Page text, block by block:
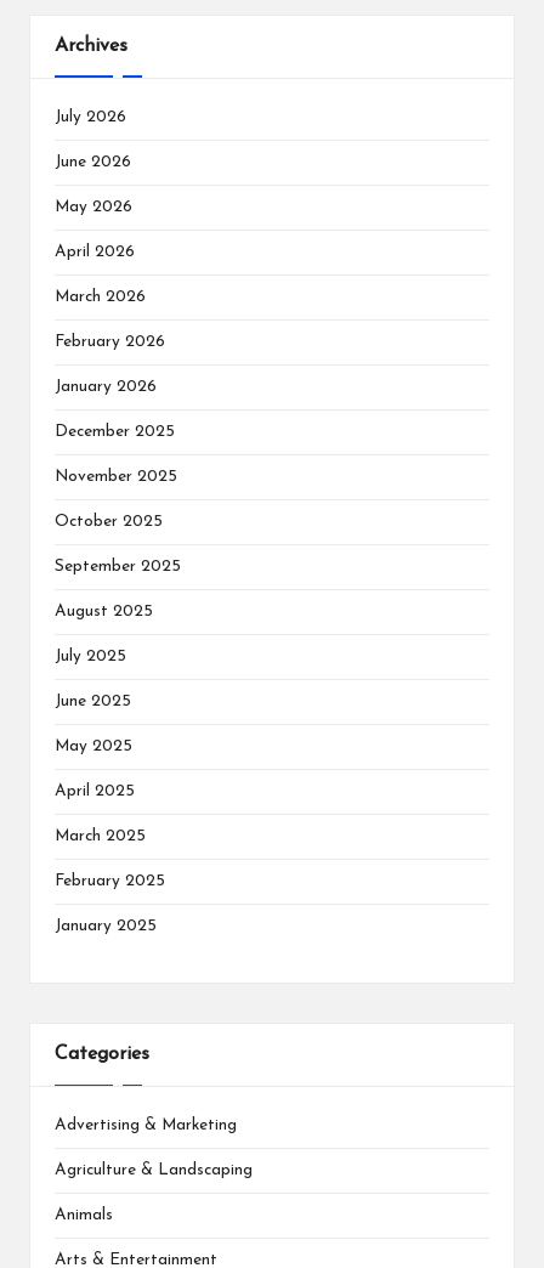
Archives
July 2026
June 2026
May 2026
April 2026
March 2026
February 2026
January 2026
December 2025
November 2025
October 2025
September 2025
August 2025
July 2025
June 2025
May 2025
April 2025
March 2025
February 2025
January 2025
Categories
Advertising & Marketing
Agriculture & Landscaping
Animals
Arts & Entertainment